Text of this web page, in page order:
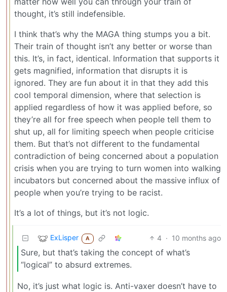
thought, it’s still indefensible.
I think that’s why the MAGA thing stumps you a bit.
Their train of thought isn’t any better or worse than
this. It’s, in fact, identical. Information that supports it
gets magnified, information that disrupts it is
ignored. They are fun about it in that they add this
cool temporal dimension, where that selection is
applied regardless of how it was applied before, so
they’re all for free speech when people tell them to
shut up, all for limiting speech when people criticise
them. But that’s not different to the fundamental
contradiction of being concerned about a population
crisis when you are trying to turn women into walking
incubators but concerned about the massive influx of
people when you’re trying to be racist.
It’s a lot of things, but it’s not logic.
ExLisper A 4 · 10 months ago
Sure, but that’s taking the concept of what’s
“logical” to absurd extremes.
No, it’s just what logic is. Anti-vaxer doesn’t have to